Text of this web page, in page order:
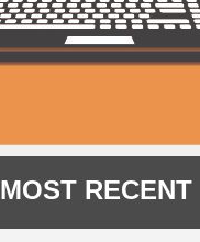
MOST RECENT